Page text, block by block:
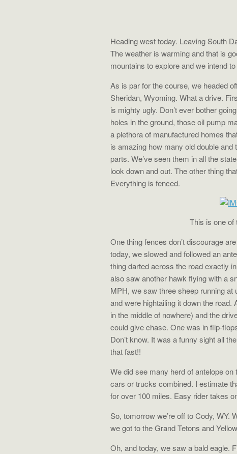
Heading west today. Leaving South
The weather is warming and that is
mountains to explore and we intend
As is par for the course, we headed
Sheridan, Wyoming. What a drive.
is mighty ugly. Don’t ever bother
holes in the ground, those oil pump
a plethora of manufactured homes
is amazing how many old double
parts. We’ve seen them in all the
look down and out. The other thing
Everything is fenced.
This is one of
One thing fences don’t discourage
today, we slowed and followed an
thing darted across the road exactly
also saw another hawk flying with a
MPH, we saw three sheep running at
and were hightailing it down the
in the middle of nowhere) and the
could give chase. One was in flip-
Don’t know. It was a funny sight all
that fast!!
We did see many herd of antelope
cars or trucks combined. I estimate
for over 100 miles. Easy rider takes
So, tomorrow we’re off to Cody, WY.
we got to the Grand Tetons and
Oh, and today, we saw a bald eagle.